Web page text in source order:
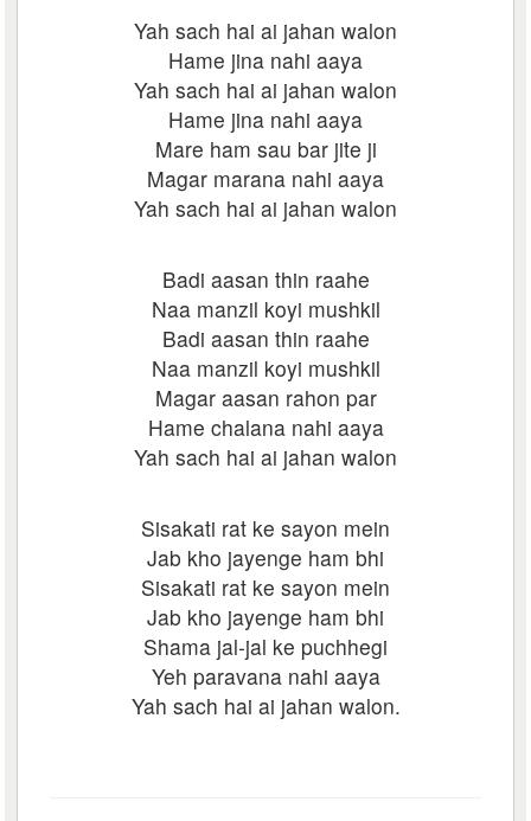
Yah sach hai ai jahan walon
Hame jina nahi aaya
Yah sach hai ai jahan walon
Hame jina nahi aaya
Mare ham sau bar jite ji
Magar marana nahi aaya
Yah sach hai ai jahan walon
Badi aasan thin raahe
Naa manzil koyi mushkil
Badi aasan thin raahe
Naa manzil koyi mushkil
Magar aasan rahon par
Hame chalana nahi aaya
Yah sach hai ai jahan walon
Sisakati rat ke sayon mein
Jab kho jayenge ham bhi
Sisakati rat ke sayon mein
Jab kho jayenge ham bhi
Shama jal-jal ke puchhegi
Yeh paravana nahi aaya
Yah sach hai ai jahan walon.